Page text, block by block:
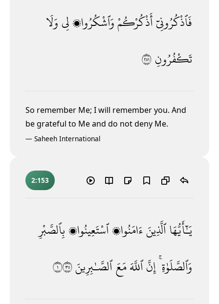
فَٱذْكُرُونِىٓأَذْكُرْكُمْوَٱشْكُرُوا۟لِى وَلَا
تَكْفُرُونِ١٥٢
So remember Me; I will remember you. And
be grateful to Me and do not deny Me.
— Saheeh International
2:153
يَـٰٓأَيُّهَاٱلَّذِينَءَامَنُوا۟ٱسْتَعِينُوا۟ بِٱلصَّبْرِ
وَٱلصَّلَوٰةِ ۚإِنَّٱللَّهَمَعَٱلصَّـٰبِرِينَ١٥٣